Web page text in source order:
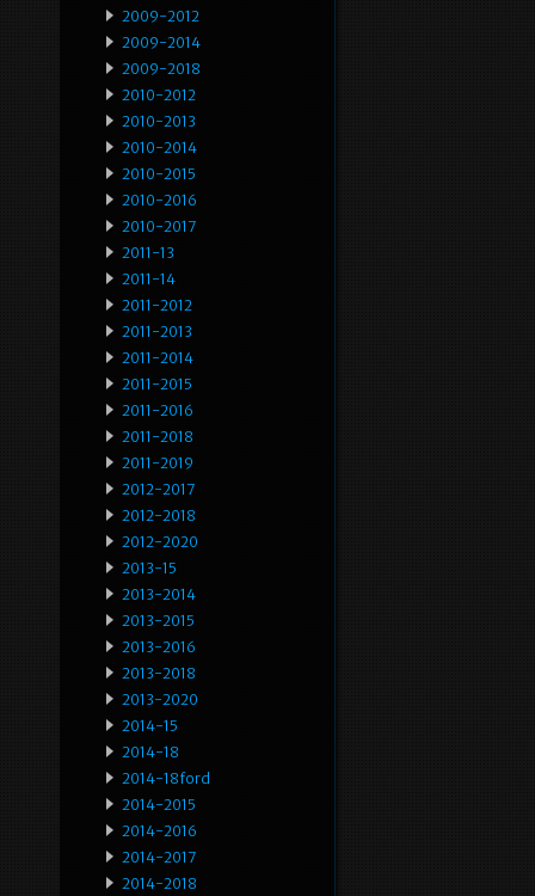
2009-2012
2009-2014
2009-2018
2010-2012
2010-2013
2010-2014
2010-2015
2010-2016
2010-2017
2011-13
2011-14
2011-2012
2011-2013
2011-2014
2011-2015
2011-2016
2011-2018
2011-2019
2012-2017
2012-2018
2012-2020
2013-15
2013-2014
2013-2015
2013-2016
2013-2018
2013-2020
2014-15
2014-18
2014-18ford
2014-2015
2014-2016
2014-2017
2014-2018